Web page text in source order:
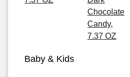
Chocolate
Candy,
7.37 OZ
Baby & Kids